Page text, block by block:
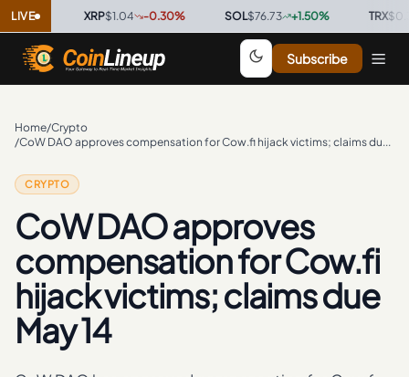
LIVE
· $1.04 -0.30%· $76.73 +1.50%· $0.3299
Subscribe
Home/Crypto
/
CoW DAO approves compensation for Cow.fi hijack victims; claims due May 14
CRYPTO
CoW DAO approves
compensation for Cow.fi
hijack victims; claims due
May 14